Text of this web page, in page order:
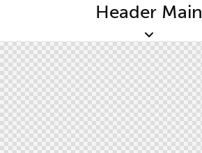
Header Main